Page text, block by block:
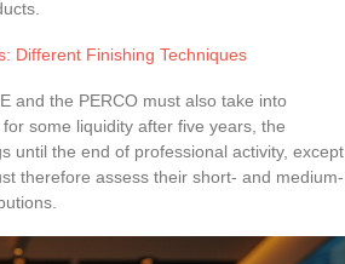
Different Finishing Techniques
and the PERCO must also take into
for some liquidity after five years, the
until the end of professional activity, except
therefore assess their short- and medium-